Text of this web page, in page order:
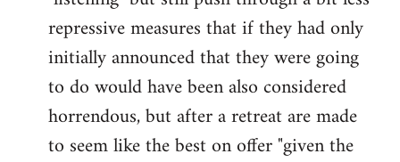
repressive measures that if they had only
initially announced that they were going
to do would have been also considered
horrendous, but after a retreat are made
to seem like the best on offer "given the